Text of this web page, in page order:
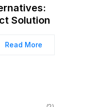
Solution
Read More